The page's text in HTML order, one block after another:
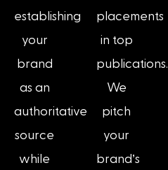
establishing
your
brand
as an
authoritative
source
while
placements
in top
publications.
We
pitch
your
brand’s